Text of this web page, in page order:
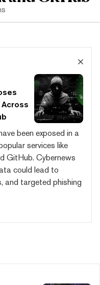
been exposed in a
services like
GitHub. Cybernews
could lead to
and targeted phishing